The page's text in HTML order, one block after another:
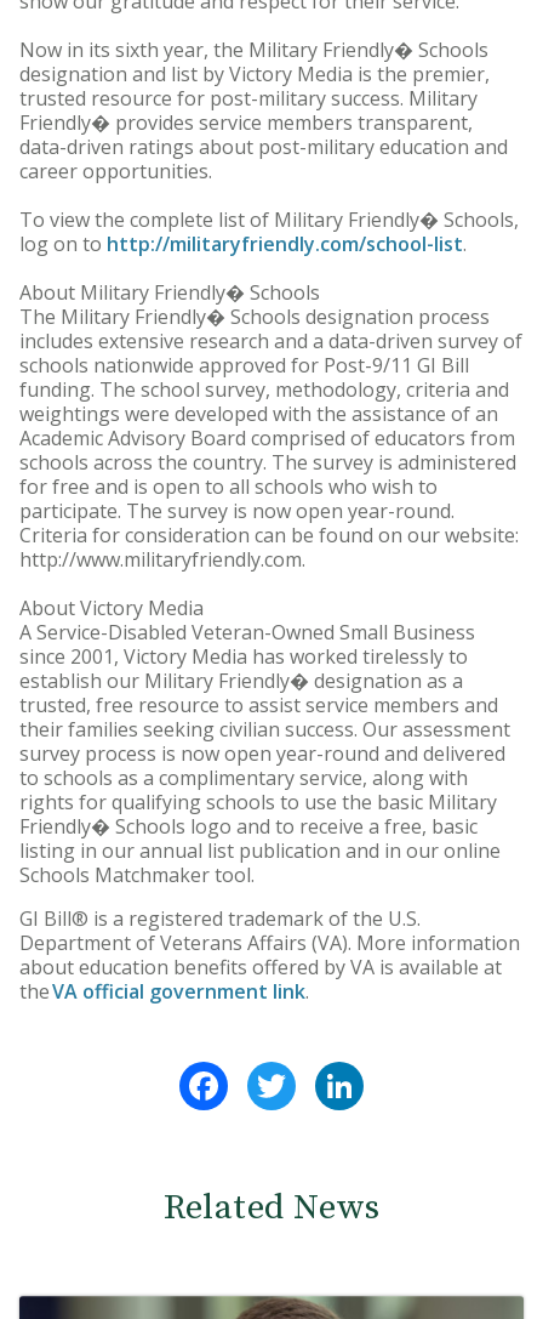
Now in its sixth year, the Military Friendly� Schools
designation and list by Victory Media is the premier,
trusted resource for post-military success. Military
Friendly� provides service members transparent,
data-driven ratings about post-military education and
career opportunities.
To view the complete list of Military Friendly� Schools,
log on to http://militaryfriendly.com/school-list.
About Military Friendly� Schools
The Military Friendly� Schools designation process
includes extensive research and a data-driven survey of
schools nationwide approved for Post-9/11 GI Bill
funding. The school survey, methodology, criteria and
weightings were developed with the assistance of an
Academic Advisory Board comprised of educators from
schools across the country. The survey is administered
for free and is open to all schools who wish to
participate. The survey is now open year-round.
Criteria for consideration can be found on our website:
http://www.militaryfriendly.com.
About Victory Media
A Service-Disabled Veteran-Owned Small Business
since 2001, Victory Media has worked tirelessly to
establish our Military Friendly� designation as a
trusted, free resource to assist service members and
their families seeking civilian success. Our assessment
survey process is now open year-round and delivered
to schools as a complimentary service, along with
rights for qualifying schools to use the basic Military
Friendly� Schools logo and to receive a free, basic
listing in our annual list publication and in our online
Schools Matchmaker tool.
GI Bill® is a registered trademark of the U.S.
Department of Veterans Affairs (VA). More information
about education benefits offered by VA is available at
theVA official government link.
FacebookTwitter
Related News